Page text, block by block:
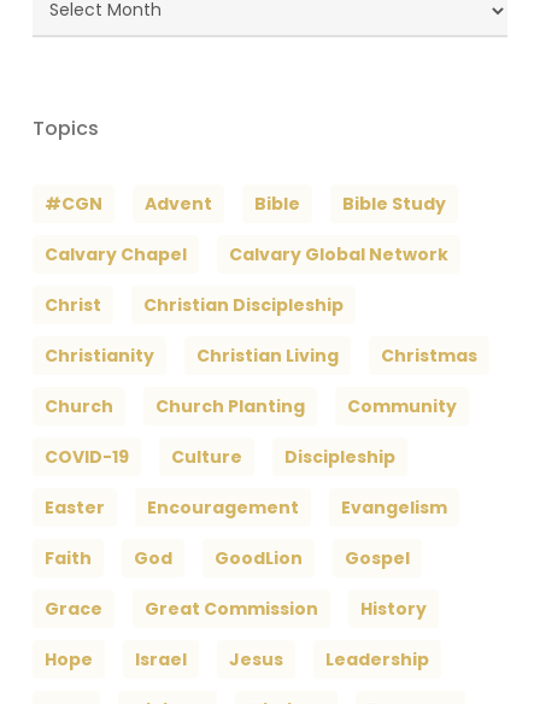
Topics
#CGN Advent Bible Bible Study
Calvary Chapel Calvary Global Network
Christ Christian Discipleship
Christianity Christian Living Christmas
Church Church Planting Community
COVID-19 Culture Discipleship
Easter Encouragement Evangelism
Faith God GoodLion Gospel
Grace Great Commission History
Hope Israel Jesus Leadership